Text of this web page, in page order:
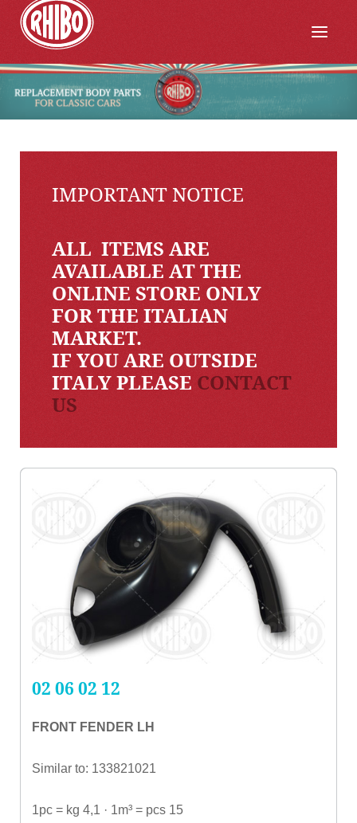
IMPORTANT NOTICE
ALL ITEMS ARE
AVAILABLE AT THE
ONLINE STORE ONLY
FOR THE ITALIAN
MARKET.
IF YOU ARE OUTSIDE
ITALY PLEASE CONTACT
US
02 06 02 12
FRONT FENDER LH
Similar to: 133821021
1pc = kg 4,1 · 1m³ = pcs 15